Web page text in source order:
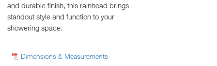
and durable finish, this rainhead brings
standout style and function to your
showering space.
Dimensions & Measurements